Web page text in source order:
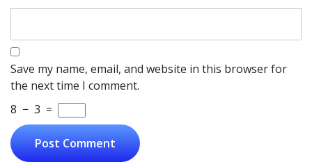
Save my name, email, and website in this browser for
the next time I comment.
8 − 3 =